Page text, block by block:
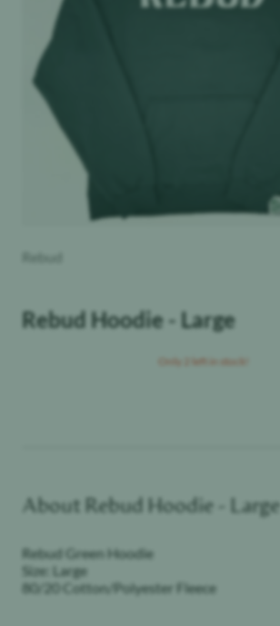
Rebud
Rebud Hoodie - Large
Only 2 left in stock!
About Rebud Hoodie - Large
Rebud Green Hoodie
Size: Large
80/20 Cotton/Polyester Fleece